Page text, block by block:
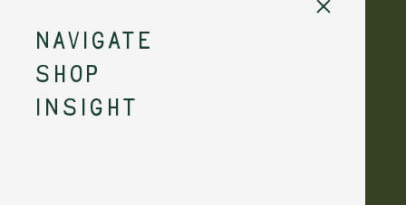
Navigate
Shop
Insight